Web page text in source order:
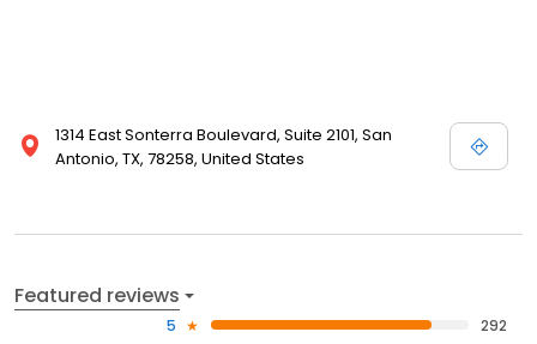
1314 East Sonterra Boulevard, Suite 2101, San
Antonio, TX, 78258, United States
Featured reviews
5
292